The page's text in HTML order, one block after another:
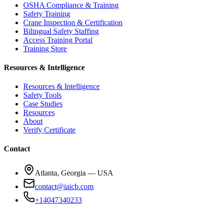
OSHA Compliance & Training
Safety Training
Crane Inspection & Certification
Bilingual Safety Staffing
Access Training Portal
Training Store
Resources & Intelligence
Resources & Intelligence
Safety Tools
Case Studies
Resources
About
Verify Certificate
Contact
Atlanta, Georgia — USA
contact@iaicb.com
+14047340233